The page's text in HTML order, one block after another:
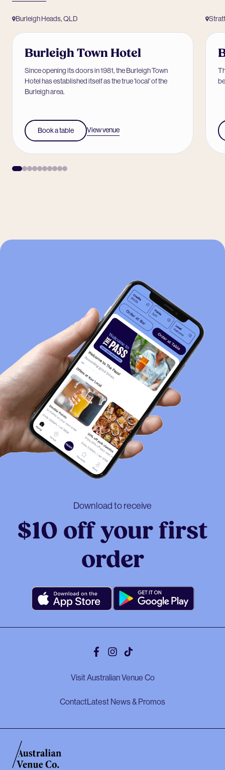
Burleigh Heads, QLD
Burleigh Town Hotel
Since opening its doors in 1981, the Burleigh Town
Hotel has established itself as the true 'local' of the
Burleigh area.
Book a table View venue
Download to receive
$10 off your first
order
Facebook
Instagram
Tiktok
Visit Australian Venue Co
ContactLatest News & Promos